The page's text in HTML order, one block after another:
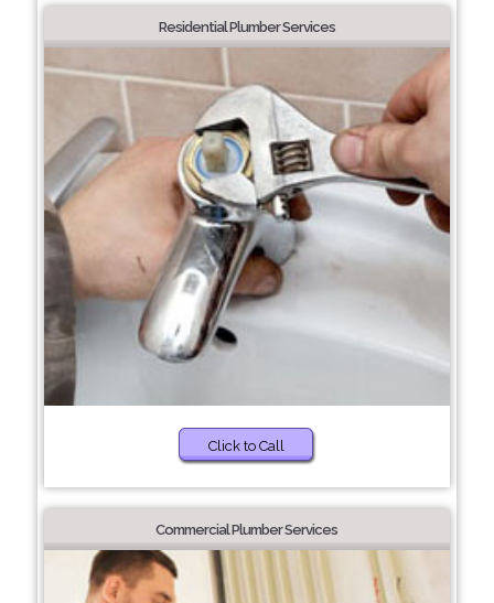
Residential Plumber Services
Click to Call
Commercial Plumber Services